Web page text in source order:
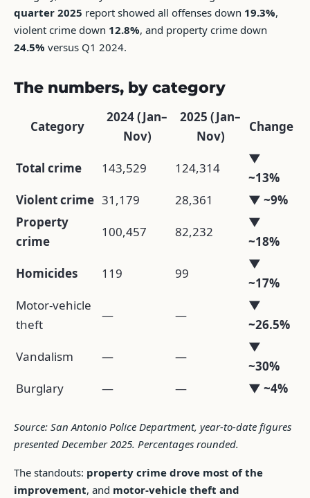
quarter 2025 report showed all offenses down 19.3%,
violent crime down 12.8%, and property crime down
24.5% versus Q1 2024.
The numbers, by category
Category
2024 (Jan–
Nov)
2025 (Jan–
Nov)
Change
Total crime 143,529 124,314
▼
~13%
Violent crime 31,179 28,361
▼ ~9%
Property
crime
100,457 82,232
▼
~18%
Homicides
119 99
▼
~17%
Motor-vehicle
theft
— —
▼
~26.5%
Vandalism
— —
▼
~30%
Burglary
— — ▼ ~4%
Source: San Antonio Police Department, year-to-date figures
presented December 2025. Percentages rounded.
The standouts: property crime drove most of the
improvement, and motor-vehicle theft and